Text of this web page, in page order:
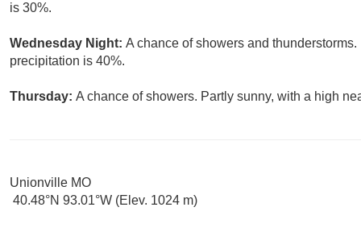
is 30%.
Wednesday Night: A chance of showers and
precipitation is 40%.
Thursday: A chance of showers. Partly sunny, with a high
Unionville MO
40.48°N 93.01°W (Elev. 1024 m)